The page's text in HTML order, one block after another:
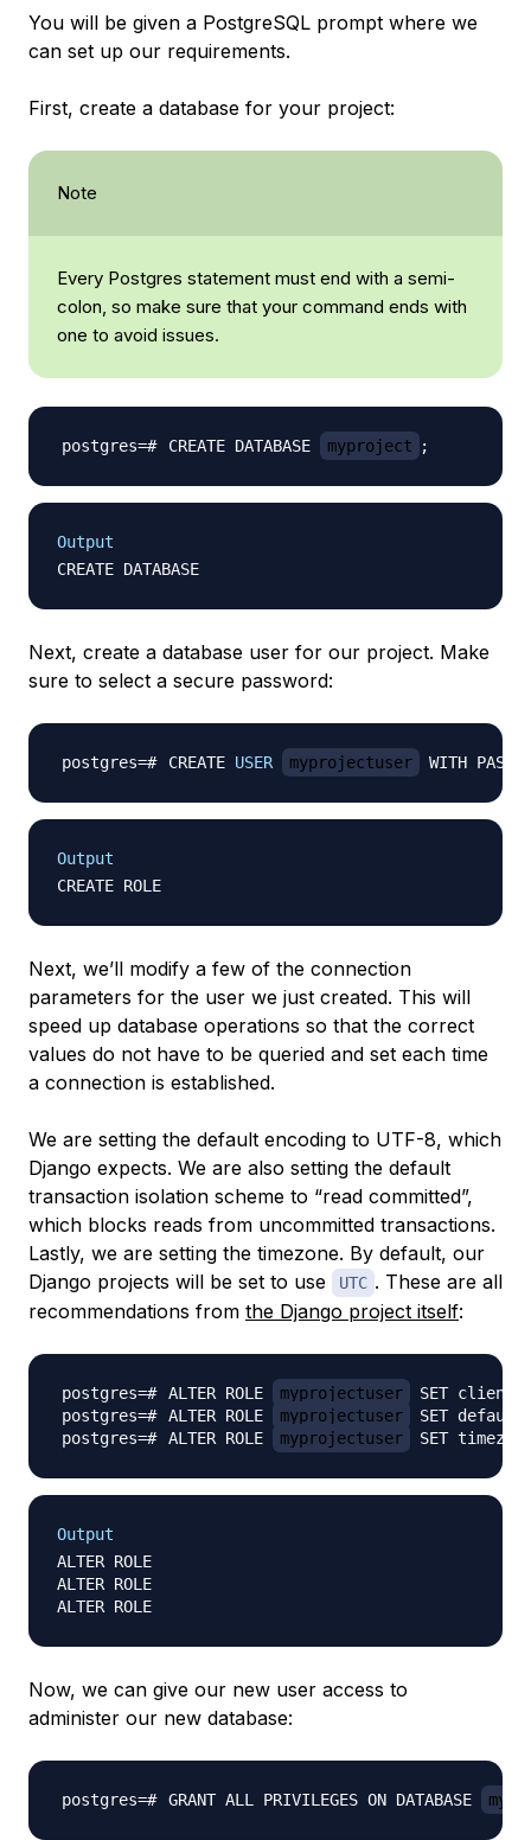
You will be given a PostgreSQL prompt where we
can set up our requirements.
First, create a database for your project:
Note
Every Postgres statement must end with a semi-
colon, so make sure that your command ends with
one to avoid issues.
CREATE DATABASE myproject ;
Output
Next, create a database user for our project. Make
sure to select a secure password:
CREATE USER myprojectuser WITH
Output
Next, we’ll modify a few of the connection
parameters for the user we just created. This will
speed up database operations so that the correct
values do not have to be queried and set each time
a connection is established.
We are setting the default encoding to UTF-8, which
Django expects. We are also setting the default
transaction isolation scheme to “read committed”,
which blocks reads from uncommitted transactions.
Lastly, we are setting the timezone. By default, our
Django projects will be set to use
UTC . These are all
recommendations from the Django project itself:
ALTER ROLE myprojectuser
SET
ALTER ROLE
myprojectuser
SET
ALTER ROLE
myprojectuser SET
Output
ALTER ROLE
ALTER ROLE
Now, we can give our new user access to
administer our new database:
GRANT ALL PRIVILEGES ON DATABASE